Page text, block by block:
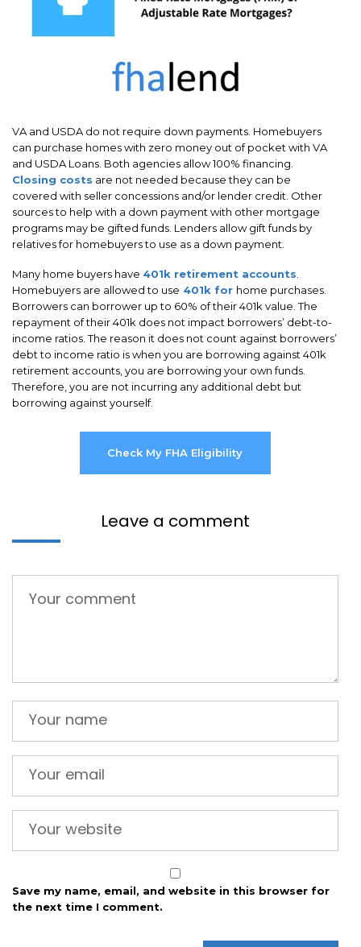
VA and USDA do not require down payments. Homebuyers
can purchase homes with zero money out of pocket with VA
and USDA Loans. Both agencies allow 100% financing.
Closing costs are not needed because they can be
covered with seller concessions and/or lender credit. Other
sources to help with a down payment with other mortgage
programs may be gifted funds. Lenders allow gift funds by
relatives for homebuyers to use as a down payment.
Many home buyers have 401k retirement accounts
Homebuyers are allowed to use 401k for home purchases.
Borrowers can borrower up to 60% of their 401k value. The
repayment of their 401k does not impact borrowers’ debt-to-
income ratios. The reason it does not count against borrowers’
debt to income ratio is when you are borrowing against 401k
retirement accounts, you are borrowing your own funds.
Therefore, you are not incurring any additional debt but
borrowing against yourself.
Check My FHA Eligibility
Leave a comment
Save my name, email, and website in this browser for
the next time I comment.